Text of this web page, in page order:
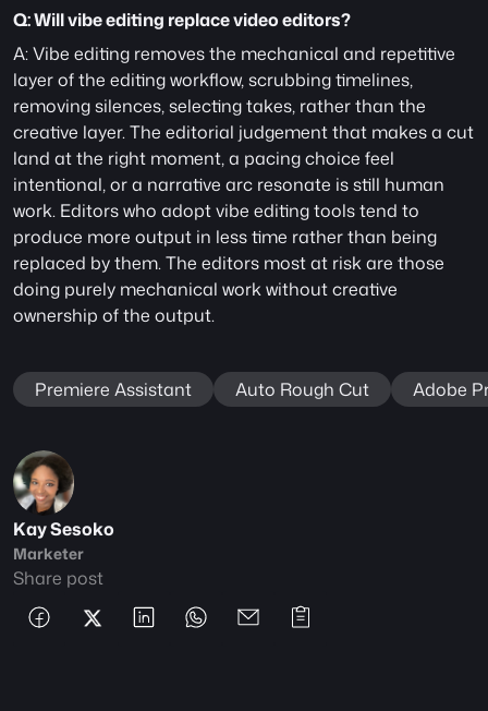
Q: Will vibe editing replace video editors?
A: Vibe editing removes the mechanical and repetitive
layer of the editing workflow, scrubbing timelines,
removing silences, selecting takes, rather than the
creative layer. The editorial judgement that makes a cut
land at the right moment, a pacing choice feel
intentional, or a narrative arc resonate is still human
work. Editors who adopt vibe editing tools tend to
produce more output in less time rather than being
replaced by them. The editors most at risk are those
doing purely mechanical work without creative
ownership of the output.
Premiere Assistant Auto Rough Cut Adobe
Kay Sesoko
Marketer
Share post